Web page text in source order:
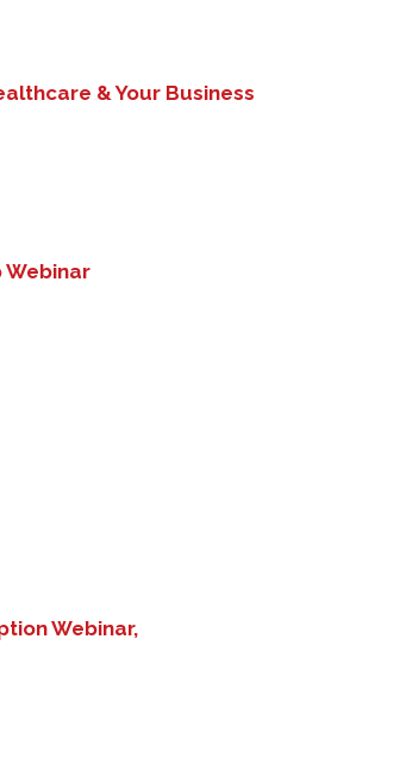
& Your Business
Webinar
Webinar,